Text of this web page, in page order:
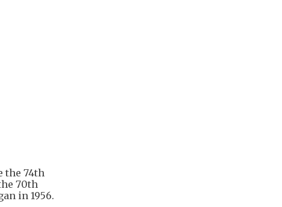
the 74th
70th
in 1956.